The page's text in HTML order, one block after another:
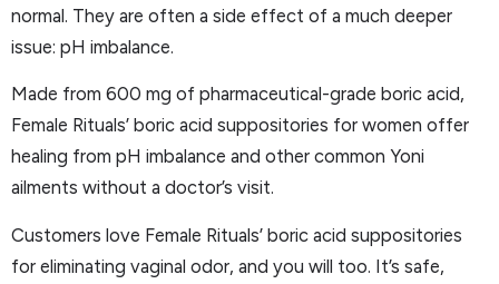
normal. They are often a side effect of a much deeper
issue: pH imbalance.
Made from 600 mg of pharmaceutical-grade boric acid,
Female Rituals’ boric acid suppositories for women offer
healing from pH imbalance and other common Yoni
ailments without a doctor’s visit.
Customers love Female Rituals’ boric acid suppositories
for eliminating vaginal odor, and you will too. It’s safe,